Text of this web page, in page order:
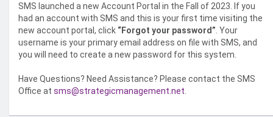
SMS launched a new Account Portal in the Fall of 2023. If you
had an account with SMS and this is your first time visiting the
new account portal, click “Forgot your password” . Your
username is your primary email address on file with SMS, and
you will need to create a new password for this system.
Have Questions? Need Assistance? Please contact the SMS
Office at sms@strategicmanagement.net